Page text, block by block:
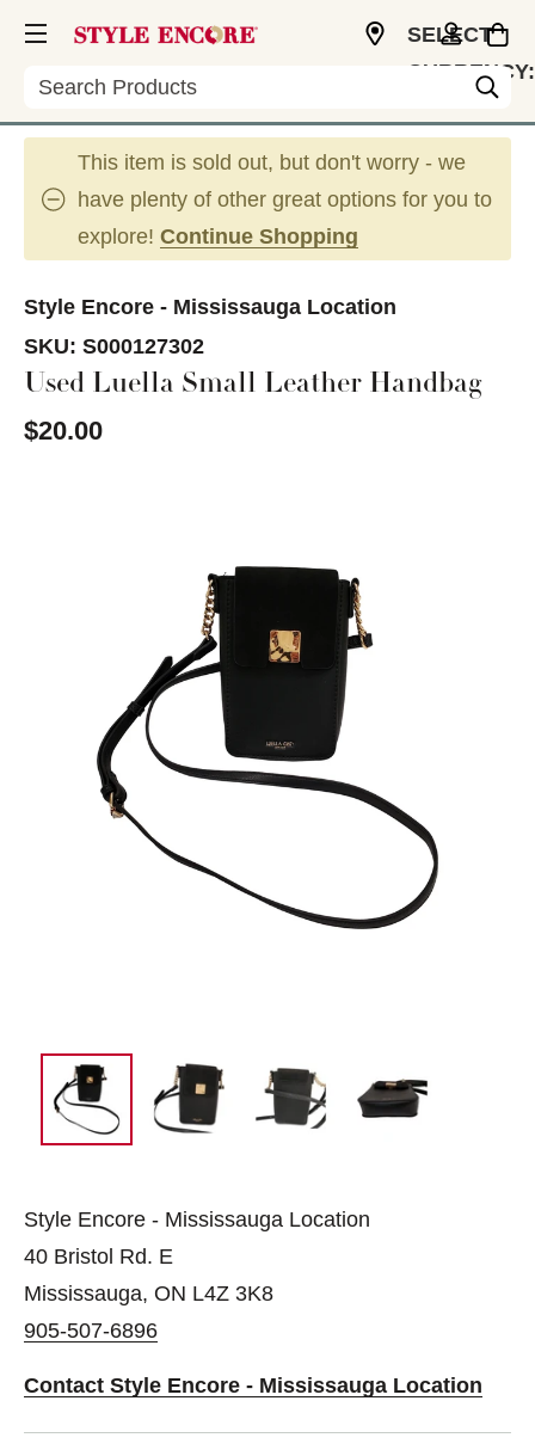
Search
SELECT
CURRENCY:
This item is sold out, but don't worry - we
have plenty of other great options for you to
explore! Continue Shopping
Style Encore - Mississauga Location
SKU: S000127302
Used Luella Small Leather Handbag
$20.00
Style Encore - Mississauga Location
40 Bristol Rd. E
Mississauga, ON L4Z 3K8
905-507-6896
Contact Style Encore - Mississauga Location